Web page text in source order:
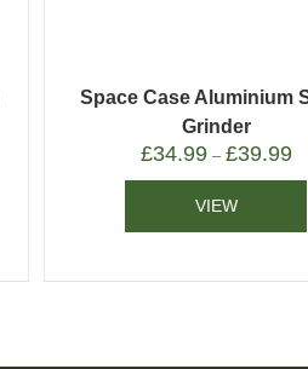
Space Case Aluminium
Grinder
£34.99– £39.99
VIEW